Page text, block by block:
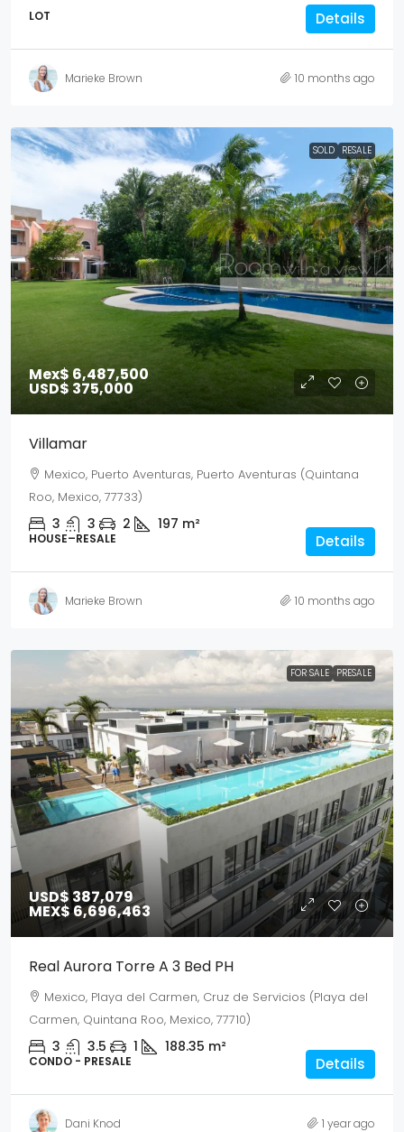
LOT Details
Marieke Brown 10 months ago
SOLD RESALE
Mex$ 6,487,500
USD$ 375,000
Villamar
Mexico, Puerto Aventuras, Puerto Aventuras (Quintana
Roo, Mexico, 77733)
3 3 2 197 m²
HOUSE–RESALE Details
Marieke Brown 10 months ago
FOR SALE PRESALE
USD$ 387,079
MEX$ 6,696,463
Real Aurora Torre A 3 Bed PH
Mexico, Playa del Carmen, Cruz de Servicios (Playa del
Carmen, Quintana Roo, Mexico, 77710)
3 3.5 1 188.35 m²
CONDO - PRESALE Details
Dani Knod 1 year ago